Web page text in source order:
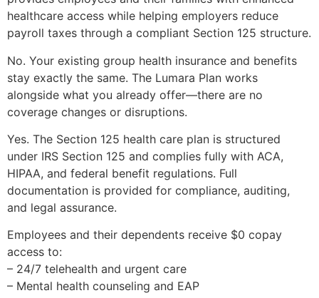
healthcare access while helping employers reduce
payroll taxes through a compliant Section 125 structure.
No. Your existing group health insurance and benefits
stay exactly the same. The Lumara Plan works
alongside what you already offer—there are no
coverage changes or disruptions.
Yes. The Section 125 health care plan is structured
under IRS Section 125 and complies fully with ACA,
HIPAA, and federal benefit regulations. Full
documentation is provided for compliance, auditing,
and legal assurance.
Employees and their dependents receive $0 copay
access to:
– 24/7 telehealth and urgent care
– Mental health counseling and EAP